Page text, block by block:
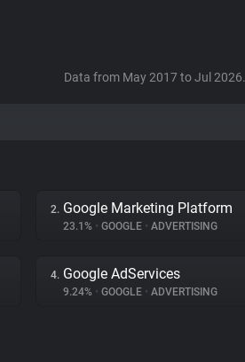
Data from May 2017 to Jul 2026.
2. Google Marketing Platform
23.1% • GOOGLE • ADVERTISING
4. Google AdServices
9.24% • GOOGLE • ADVERTISING